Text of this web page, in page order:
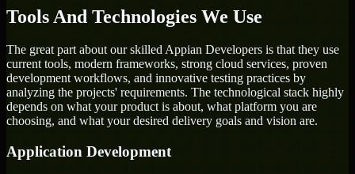
Tools And Technologies We Use
The great part about our skilled Appian Developers is that they use
current tools, modern frameworks, strong cloud services, proven
development workflows, and innovative testing practices by
analyzing the projects' requirements. The technological stack highly
depends on what your product is about, what platform you are
choosing, and what your desired delivery goals and vision are.
Application Development